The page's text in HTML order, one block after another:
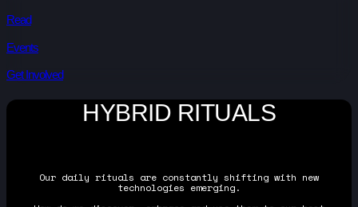
Read
Events
Get Involved
HYBRID RITUALS
Our daily rituals are constantly shifting with new
technologies emerging.